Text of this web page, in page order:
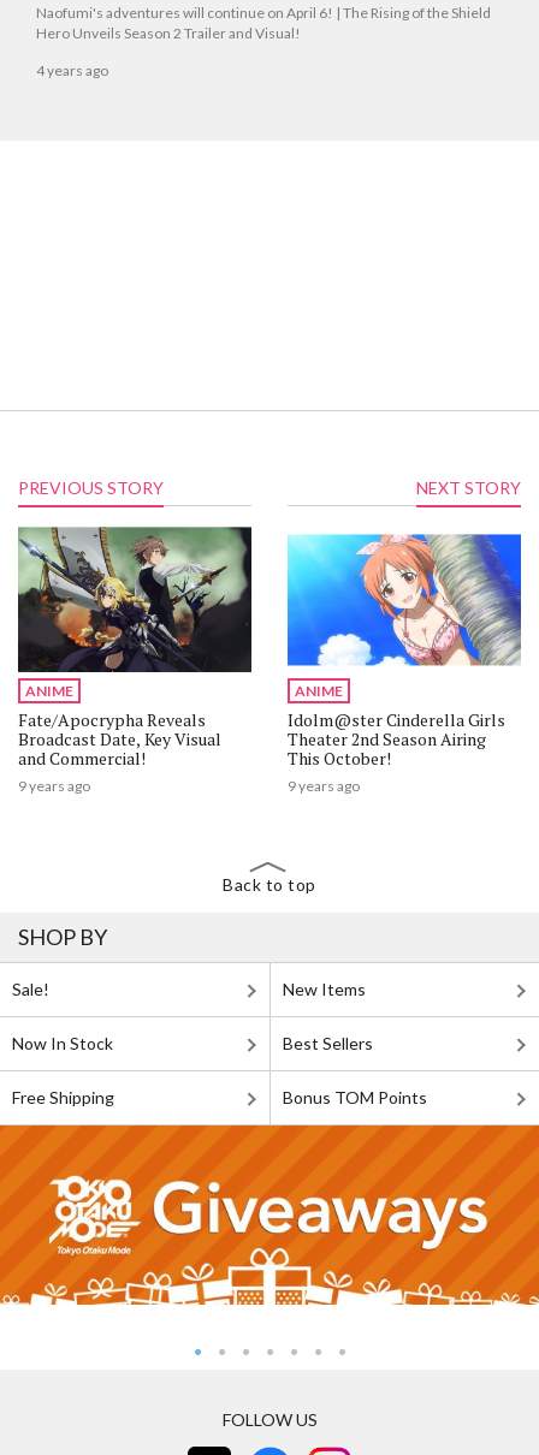
Naofumi's adventures will continue on April 6! | The Rising of the Shield
Hero Unveils Season 2 Trailer and Visual!
4 years ago
PREVIOUS STORY
ANIME
Fate/Apocrypha Reveals
Broadcast Date, Key Visual
and Commercial!
9 years ago
NEXT STORY
ANIME
Idolm@ster Cinderella Girls
Theater 2nd Season Airing
This October!
9 years ago
Back to top
SHOP BY
Sale! New Items
Now In Stock Best Sellers
Free Shipping Bonus TOM Points
FOLLOW US